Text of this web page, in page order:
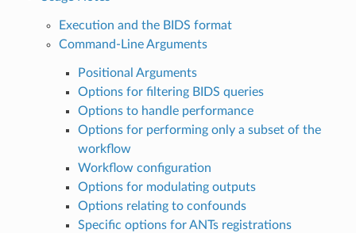
Execution and the BIDS format
Command-Line Arguments
Positional Arguments
Options for filtering BIDS queries
Options to handle performance
Options for performing only a subset of the
workflow
Workflow configuration
Options for modulating outputs
Options relating to confounds
Specific options for ANTs registrations